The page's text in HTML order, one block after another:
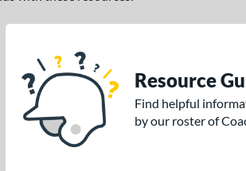
Resource
Find helpful
by our roster of